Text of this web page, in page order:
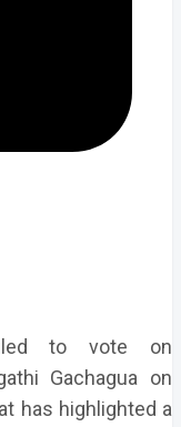
to vote on
Gachagua on
has highlighted a